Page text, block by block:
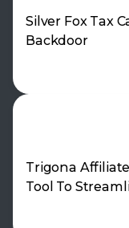
Silver Fox Tax
Backdoor
Trigona
Tool To